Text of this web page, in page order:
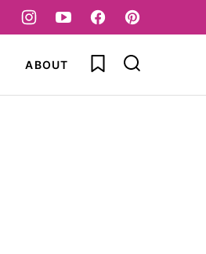
ABOUT My Favorites